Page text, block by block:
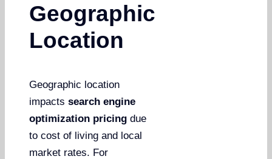
Geographic
Location
Geographic location
impactssearch engine
optimization pricing due
to cost of living and local
market rates. For